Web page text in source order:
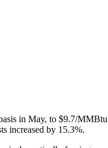
in May, to $9.7/
increased by 15.3%.